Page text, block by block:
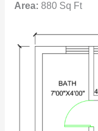
Area: 880 Sq Ft